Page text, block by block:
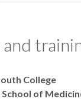
College
School of